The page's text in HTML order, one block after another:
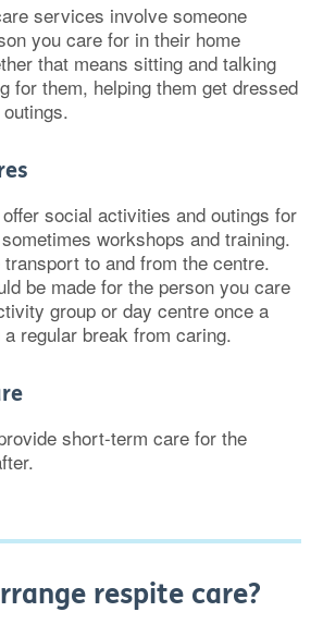
services involve someone
you care for in their home
that means sitting and talking
for them, helping them get dressed
social activities and outings for
workshops and training.
to and from the centre.
be made for the person you care
group or day centre once a
regular break from caring.
short-term care for the
respite care?